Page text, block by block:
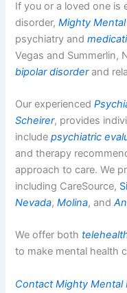
If you or a loved one is
disorder,Mighty
psychiatry and
Vegas and Summerlin,
bipolar disorderand
Our experienced
Scheirer, provides
includepsychiatric
and therapy
approach to care. We
including CareSource,
Nevada,Molina, and
We offer both
to make mental health
Contact Mighty Mental